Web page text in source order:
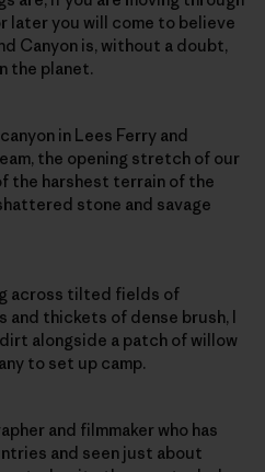
later you will come to believe
Canyon is, without a doubt,
the planet.
in Lees Ferry and
the opening stretch of our
the harshest terrain of the
stone and savage
across tilted fields of
thickets of dense brush, I
alongside a patch of willow
to set up camp.
and filmmaker who has
and seen just about